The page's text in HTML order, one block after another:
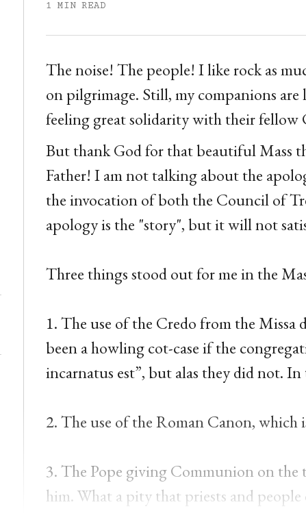
1 MIN READ
The noise! The people! I like rock as
on pilgrimage. Still, my companions
feeling great solidarity with their fellow
But thank God for that beautiful Mass
Father! I am not talking about the
the invocation of both the Council of
apology is the "story", but it will not
Three things stood out for me in the
1. The use of the Credo from the Missa
been a howling cot-case if the
incarnatus est”, but alas they did not. In
2. The use of the Roman Canon, which
3. The Pope giving Communion on
him. What a pity that priests and